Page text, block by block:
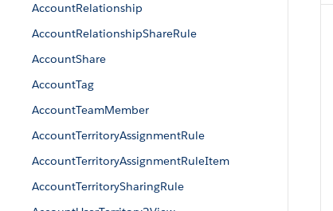
AccountRelationship
AccountRelationshipShareRule
AccountShare
AccountTag
AccountTeamMember
AccountTerritoryAssignmentRule
AccountTerritoryAssignmentRuleItem
AccountTerritorySharingRule